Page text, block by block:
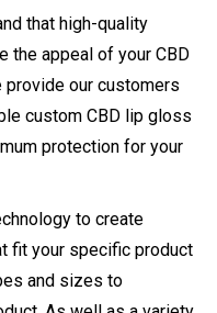
that high-quality
the appeal of your CBD
provide our customers
custom CBD lip gloss
protection for your
to create
fit your specific product
and sizes to